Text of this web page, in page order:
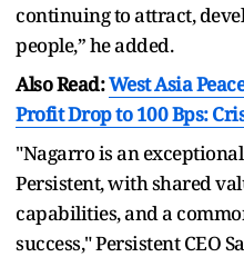
continuing to attract,
people,” he added.
Also Read:West Asia
Profit Drop to 100 Bps:
"Nagarro is an
Persistent, with shared
capabilities, and a
success," Persistent CEO